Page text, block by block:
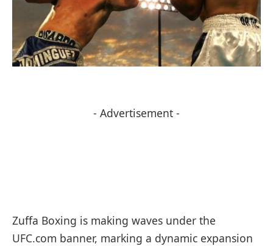
- Advertisement -
Zuffa Boxing is making waves under the
UFC.com banner, marking a dynamic expansion